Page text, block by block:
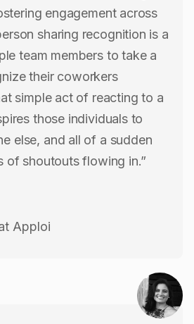
engagement across
sharing recognition is a
team members to take a
their coworkers
simple act of reacting to a
those individuals to
else, and all of a sudden
of shoutouts flowing in.”
Apploi